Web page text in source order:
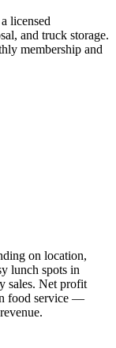
licensed
and truck storage.
membership and
on location,
lunch spots in
sales. Net profit
food service —